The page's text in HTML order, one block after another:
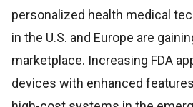
personalized health medical
in the U.S. and Europe are
marketplace. Increasing FDA
devices with enhanced